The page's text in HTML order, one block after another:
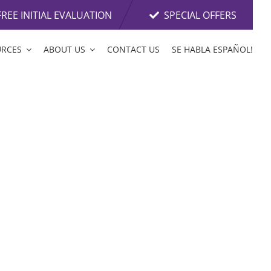
INITIAL EVALUATION SPECIAL OFFERS
ABOUT US CONTACT US SE HABLA ESPAÑOL!